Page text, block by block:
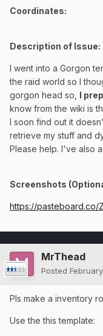
Coordinates:
Description of Issue:
I went into a Gorgon
the raid world so I
gorgon head so, I
know from the wiki is
I soon find out it
retrieve my stuff and
Please help. I've also
Screenshots
https://pasteboard.co/
MrThead
Posted
Pls make a inventory
Use the this template: